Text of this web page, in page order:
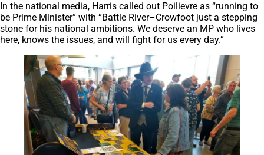
In the national media, Harris called out Poilievre as “running to
be Prime Minister” with “Battle River–Crowfoot just a stepping
stone for his national ambitions. We deserve an MP who lives
here, knows the issues, and will fight for us every day.”